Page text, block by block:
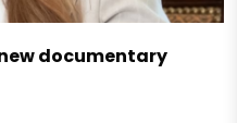
documentary